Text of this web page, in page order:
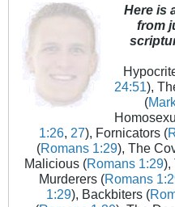
Here is
from
24:51),
(
1:26, 27), Fornicators (
(Romans 1:29), The
Malicious (Romans 1:29),
Murderers (Romans
1:29), Backbiters (